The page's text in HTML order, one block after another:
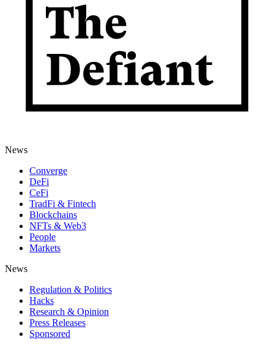
News
Converge
DeFi
CeFi
TradFi & Fintech
Blockchains
NFTs & Web3
People
Markets
News
Regulation & Politics
Hacks
Research & Opinion
Press Releases
Sponsored